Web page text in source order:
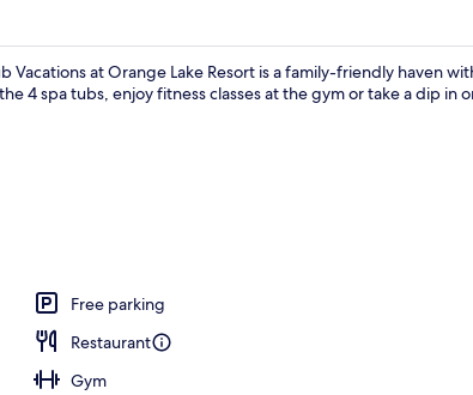
7
Vacations at Orange Lake Resort is a family-friendly haven
4 spa tubs, enjoy fitness classes at the gym or take a dip in
Free parking
Restaurant
Gym